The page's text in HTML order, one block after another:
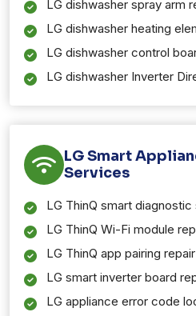
LG dishwasher spray arm
LG dishwasher heating
LG dishwasher control
LG dishwasher Inverter
LG Smart
Services
LG ThinQ smart
LG ThinQ Wi-Fi module
LG ThinQ app pairing repair
LG smart inverter board
LG appliance error code